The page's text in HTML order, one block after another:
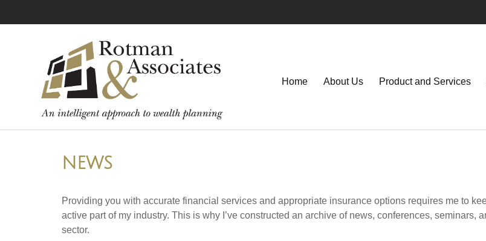
Home About Us Product and Services
NEWS
Providing you with accurate financial services and appropriate insurance options requires me to
active part of my industry. This is why I’ve constructed an archive of news, conferences, seminars,
sector.